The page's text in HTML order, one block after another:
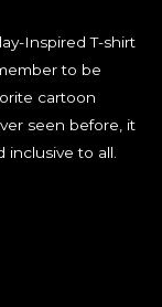
Inspired T-shirt
to be
cartoon
seen before, it
to all.